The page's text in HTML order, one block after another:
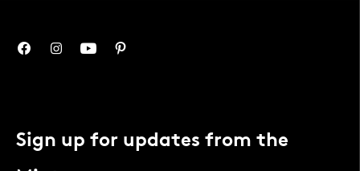
Sign up for updates from the